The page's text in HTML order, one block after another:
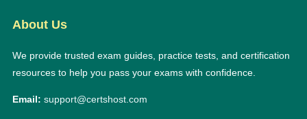
About Us
We provide trusted exam guides, practice tests, and certification
resources to help you pass your exams with confidence.
Email: support@certshost.com